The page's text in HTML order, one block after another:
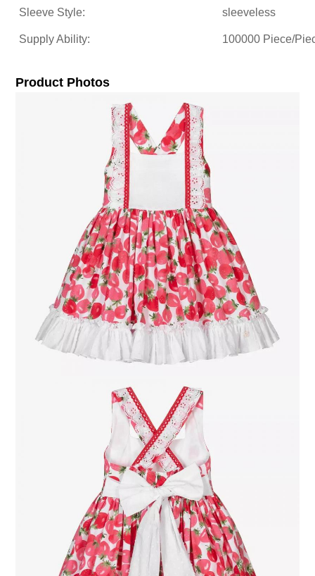
Sleeve Style: sleeveless
Supply Ability: 100000 Piece/
Product Photos